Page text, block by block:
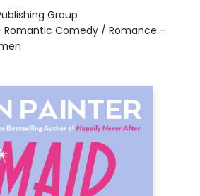
Group
Romantic Comedy / Romance -